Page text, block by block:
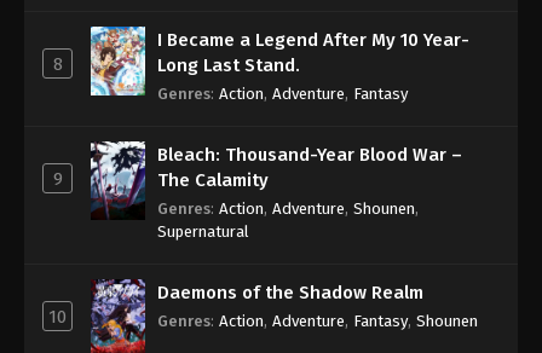
8
I Became a Legend After My 10 Year-
Long Last Stand.
Genres: Action, Adventure, Fantasy
9
Bleach: Thousand-Year Blood War –
The Calamity
Genres: Action, Adventure, Shounen,
Supernatural
10
Daemons of the Shadow Realm
Genres: Action, Adventure, Fantasy, Shounen